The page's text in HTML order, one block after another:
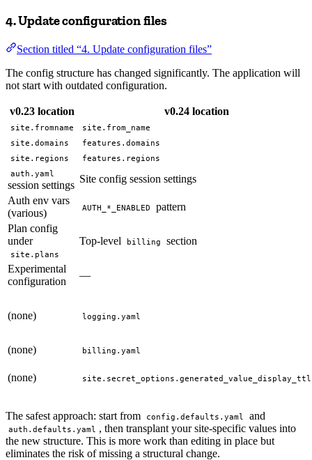
4. Update configuration files
Section titled “4. Update configuration files”
The config structure has changed significantly. The application will
not start with outdated configuration.
v0.23 location v0.24 location
site.fromname
site.from_name
site.domains
features.domains
site.regions
features.regions
auth.yaml
session settings
Site config session settings
Auth env vars
(various)
AUTH_*_ENABLED
pattern
Plan config
under
site.plans
Top-level billing section
Experimental
configuration
—
(none) logging.yaml
(none) billing.yaml
(none) site.secret_options.generated_value_display_ttl
The safest approach: start from config.defaults.yaml and
auth.defaults.yaml , then transplant your site-specific values into
the new structure. This is more work than editing in place but
eliminates the risk of missing a structural change.